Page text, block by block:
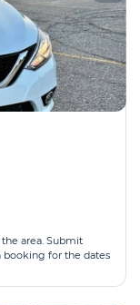
area. Submit
booking for the dates